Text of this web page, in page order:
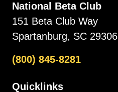
National Beta Club
151 Beta Club Way
Spartanburg, SC 29306
(800) 845-8281
Quicklinks